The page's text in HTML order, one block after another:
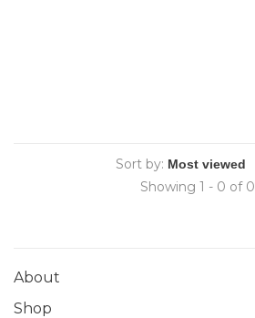
Sort by:
Showing 1 - 0 of 0
About
Shop